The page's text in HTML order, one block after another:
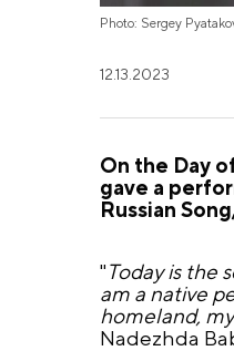
Photo: Sergey
12.13.2023
On the Day
gave a
Russian
"Today is the
am a native
homeland,
Nadezhda